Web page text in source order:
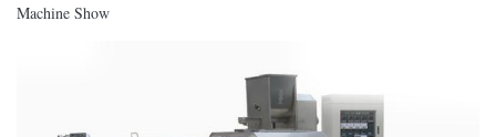
Machine Show